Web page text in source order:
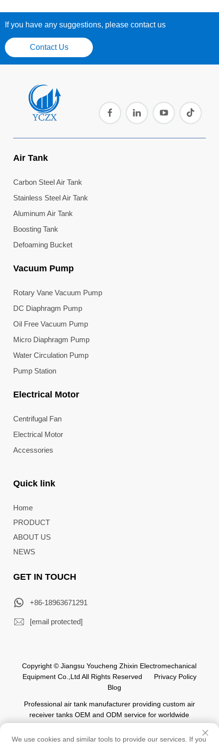
If you have any suggestions, please contact us
Contact Us
Air Tank
Carbon Steel Air Tank
Stainless Steel Air Tank
Aluminum Air Tank
Boosting Tank
Defoaming Bucket
Vacuum Pump
Rotary Vane Vacuum Pump
DC Diaphragm Pump
Oil Free Vacuum Pump
Micro Diaphragm Pump
Water Circulation Pump
Pump Station
Electrical Motor
Centrifugal Fan
Electrical Motor
Accessories
Quick link
Home
PRODUCT
ABOUT US
NEWS
GET IN TOUCH
+86-18963671291
[email protected]
Copyright © Jiangsu Youcheng Zhixin Electromechanical
Equipment Co.,Ltd All Rights Reserved
Privacy Policy
Blog
Professional air tank manufacturer providing custom air
receiver tanks OEM and ODM service for worldwide
automation industry.
We use cookies and similar tools to provide our services. If you